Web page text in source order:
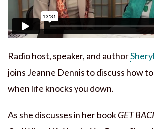
Radio host, speaker, and author
joins Jeanne Dennis to discuss how
when life knocks you down.
As she discusses in her bookGET